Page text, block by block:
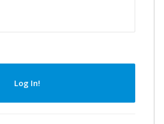
Log In!